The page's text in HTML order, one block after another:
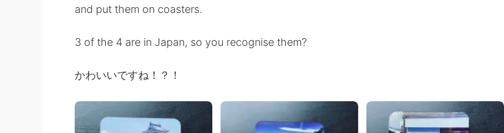
and put them on coasters.
3 of the 4 are in Japan, so you recognise them?
かわいいですね！？！